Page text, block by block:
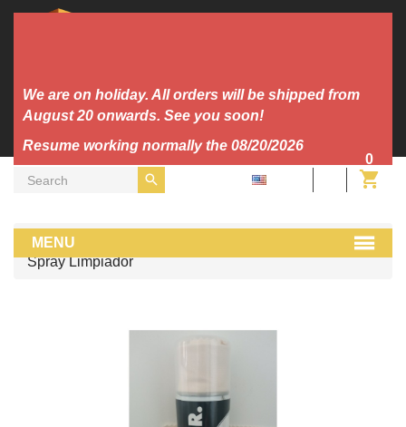
We are on holiday. All orders will be shipped from
August 20 onwards. See you soon!
Resume working normally the 08/20/2026
0
MENUDj Tools
Spray Limpiador